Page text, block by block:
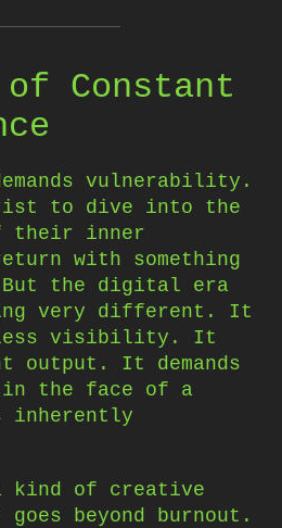
Constant
vulnerability.
to dive into the
their inner
with something
But the digital era
very different. It
visibility. It
output. It demands
the face of a
inherently
kind of creative
beyond burnout.